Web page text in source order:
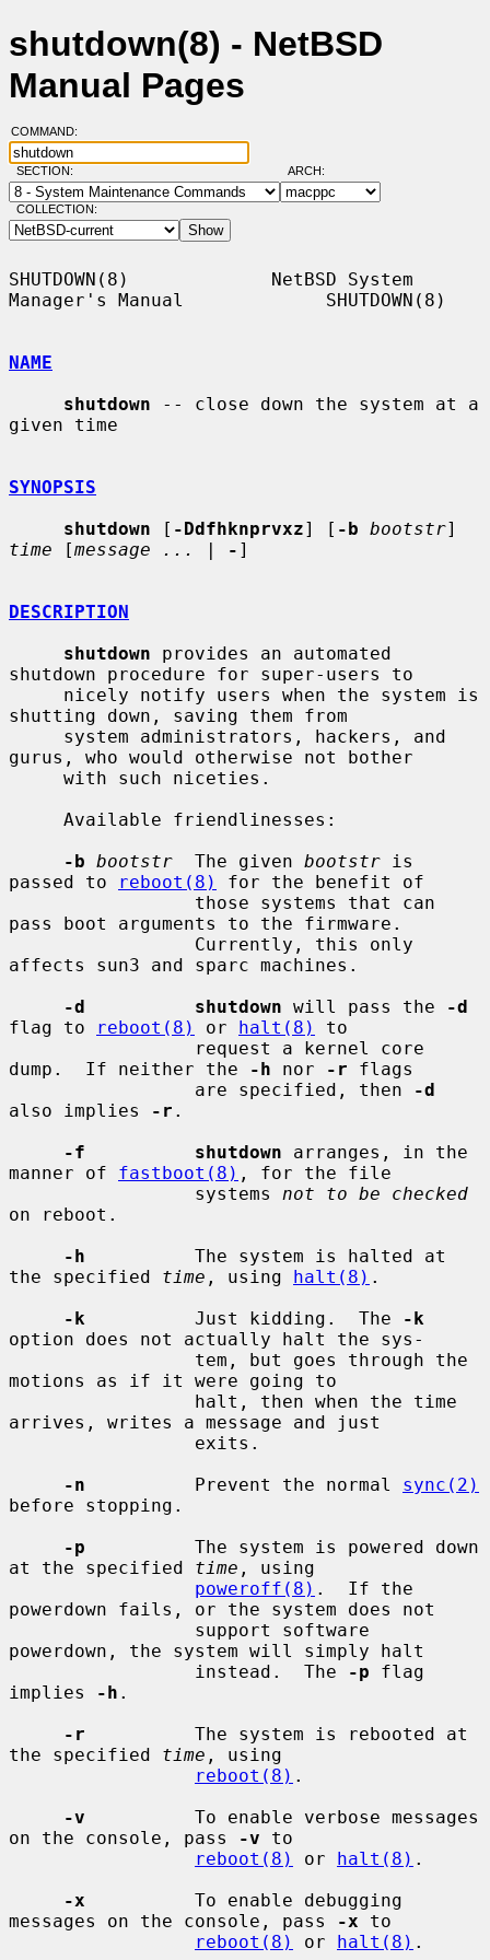
shutdown(8) - NetBSD
Manual Pages
COMMAND:
SECTION: ARCH:
COLLECTION:
SHUTDOWN(8)             NetBSD System
Manager's Manual             SHUTDOWN(8)
NAME
shutdown -- close down the system at a
given time
SYNOPSIS
shutdown [ -Ddfhknprvxz] [ -b bootstr
time [message ... | - ]
DESCRIPTION
shutdown provides an automated
shutdown procedure for super-users to
shutting down, saving them from
gurus, who would otherwise not bother
-b bootstr
  The given
bootstr is
passed to
reboot(8)
for the benefit of
pass boot arguments to the firmware.
affects sun3 and sparc machines.
-d          shutdown will pass the
-d
flag to
reboot(8) or halt(8)
to
dump.  If neither the
-h nor -r flags
                 are specified, then
-d
also implies
-r .
-f          shutdown arranges, in the
manner of fastboot(8) , for the file
                 systems
not to be checked
on reboot.
-h
          The system is halted at
the specified time , using halt(8) .
-k
          Just kidding.  The
-k
option does not actually halt the sys-
motions as if it were going to
arrives, writes a message and just
-n
          Prevent the normal
sync(2)
before stopping.
-p
          The system is powered down
at the specified time , using
poweroff(8) .  If the
powerdown fails, or the system does not
powerdown, the system will simply halt
                 instead.  The
-p flag
implies
-h .
-r
          The system is rebooted at
the specified time , using
reboot(8) .
-v
          To enable verbose messages
on the console, pass
-v to
reboot(8)
or halt(8) .
-x
          To enable debugging
messages on the console, pass
-x to
reboot(8)
or halt(8) .